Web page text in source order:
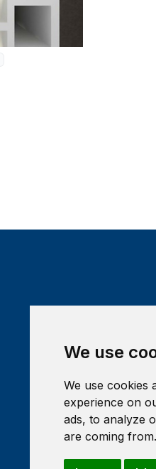
We use
We use cookies
experience on
ads, to analyze
are coming from.